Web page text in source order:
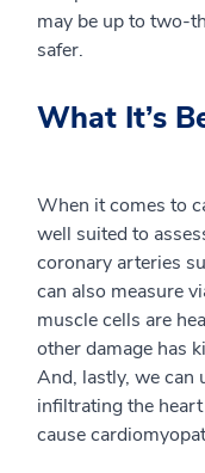
may be up to two-
safer.
What It’s
When it comes to
well suited to
coronary arteries
can also measure
muscle cells are
other damage has
And, lastly, we can
infiltrating the
cause